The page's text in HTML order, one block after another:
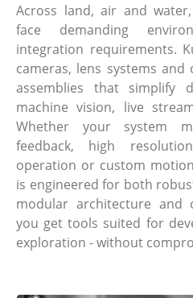
Across land, air and
face demanding
integration requirements.
cameras, lens systems
assemblies that simplify
machine vision, live
Whether your system
feedback, high
operation or custom
is engineered for both
modular architecture and
you get tools suited for
exploration - without